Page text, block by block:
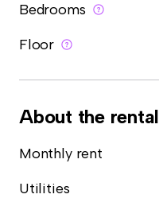
Bedrooms
Floor
About the rental
Monthly rent
Utilities